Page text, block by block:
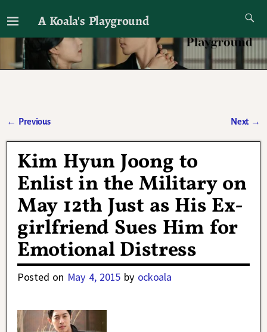
A Koala's Playground
I'll talk about dramas if I want to
← Previous Next →
Kim Hyun Joong to
Enlist in the Military on
May 12th Just as His Ex-
girlfriend Sues Him for
Emotional Distress
Posted on May 4, 2015 by ockoala